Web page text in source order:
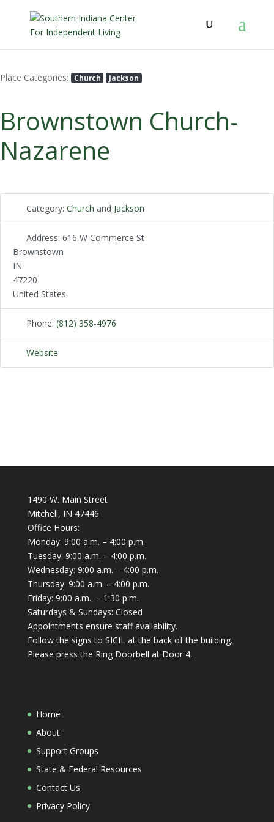
Place Categories: Church Jackson
Brownstown Church-
Nazarene
Category: Church and Jackson
Address: 616 W Commerce St
Brownstown
IN
47220
United States
Phone: (812) 358-4976
Website
1490 W. Main Street
Mitchell, IN 47446
Office Hours:
Monday: 9:00 a.m. – 4:00 p.m.
Tuesday: 9:00 a.m. – 4:00 p.m.
Wednesday: 9:00 a.m. – 4:00 p.m.
Thursday: 9:00 a.m. – 4:00 p.m.
Friday: 9:00 a.m. – 1:30 p.m.
Saturdays & Sundays: Closed
Appointments ensure staff availability.
Follow the signs to SICIL at the back of the building.
Please press the Ring Doorbell at Door 4.
Home
About
Support Groups
State & Federal Resources
Contact Us
Privacy Policy